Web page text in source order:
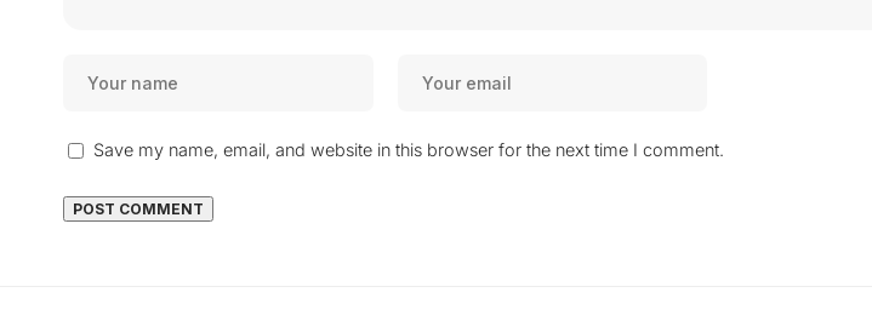
Save my name, email, and website in this browser for the next time I comment.